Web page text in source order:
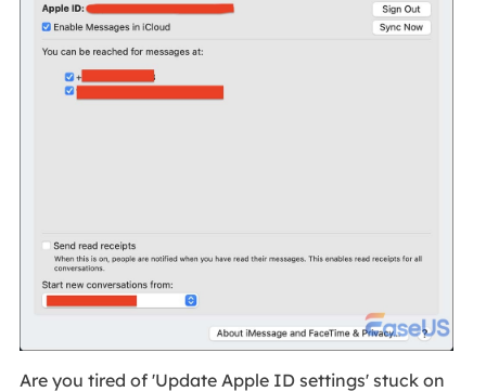
Are you tired of 'Update Apple ID settings' stuck on